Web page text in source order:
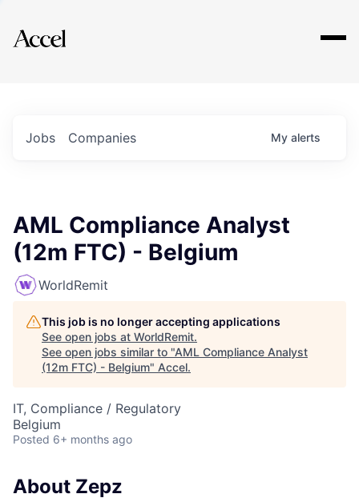
Explore
Jobs Companies My alerts
AML Compliance Analyst
(12m FTC) - Belgium
WorldRemit
This job is no longer accepting applications
See open jobs at WorldRemit.
See open jobs similar to "AML Compliance Analyst
(12m FTC) - Belgium" Accel.
IT, Compliance / Regulatory
Belgium
Posted 6+ months ago
About Zepz